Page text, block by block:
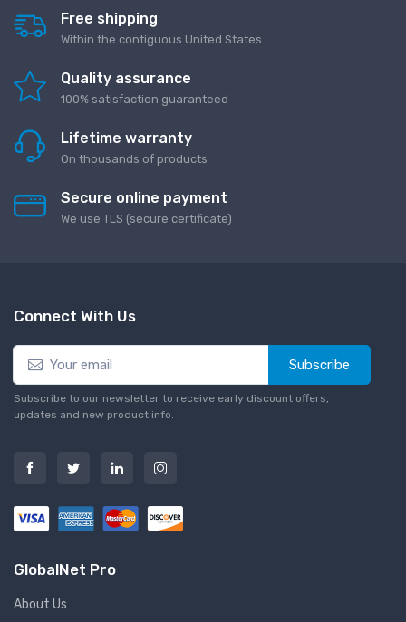
Free shipping
Within the contiguous United States
Quality assurance
100% satisfaction guaranteed
Lifetime warranty
On thousands of products
Secure online payment
We use TLS (secure сertificate)
Connect With Us
Subscribe
Subscribe to our newsletter to receive early discount offers,
updates and new product info.
GlobalNet Pro
About Us